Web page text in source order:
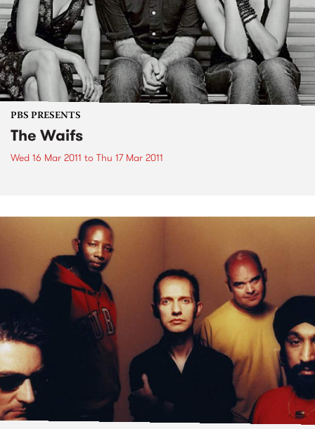
PBS PRESENTS
The Waifs
Wed 16 Mar 2011 to Thu 17 Mar 2011